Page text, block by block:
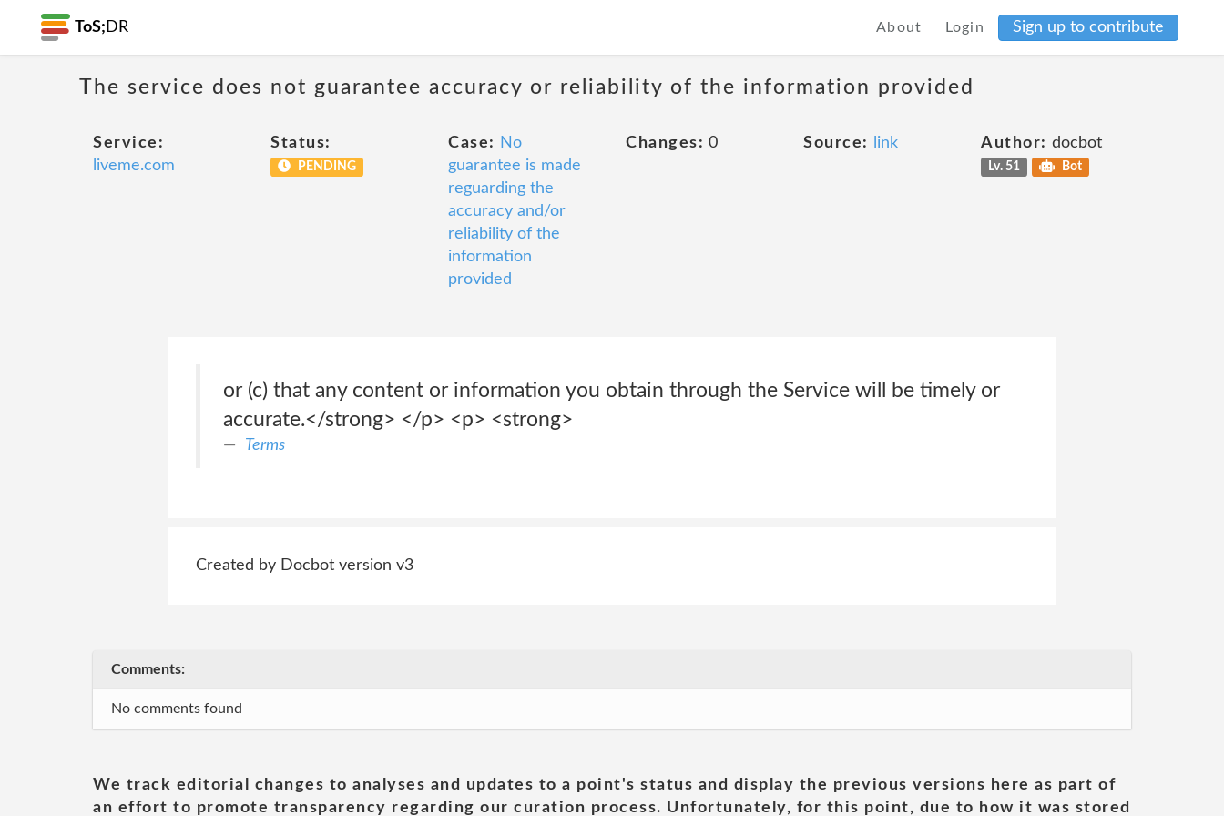
ToS; DR About Login Sign up to contribute
The service does not guarantee accuracy or reliability of the information provided
Service:
liveme.com
Status:
PENDING
Case:
No
guarantee is made
reguarding the
accuracy and/or
reliability of the
information
provided
Changes: 0 Source: link Author: docbot
Lv. 51 Bot
or (c) that any content or information you obtain through the Service will be timely or
accurate.</strong> </p> <p> <strong>
Terms
Created by Docbot version v3
Comments:
No comments found
We track editorial changes to analyses and updates to a point's status and display the previous versions here as part of
an effort to promote transparency regarding our curation process. Unfortunately, for this point, due to how it was stored